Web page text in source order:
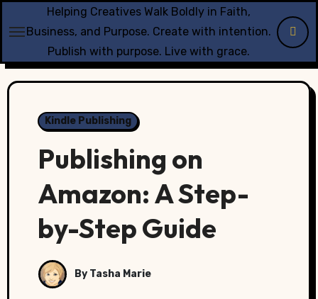
to
Helping Creatives Walk Boldly in Faith,
Business, and Purpose. Create with intention.
Publish with purpose. Live with grace.
Kindle Publishing
Publishing on
Amazon: A Step-
by-Step Guide
By Tasha Marie